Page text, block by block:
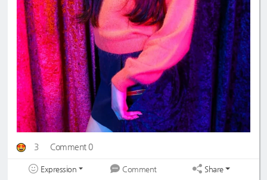
3 Comment 0
Expression Comment Share